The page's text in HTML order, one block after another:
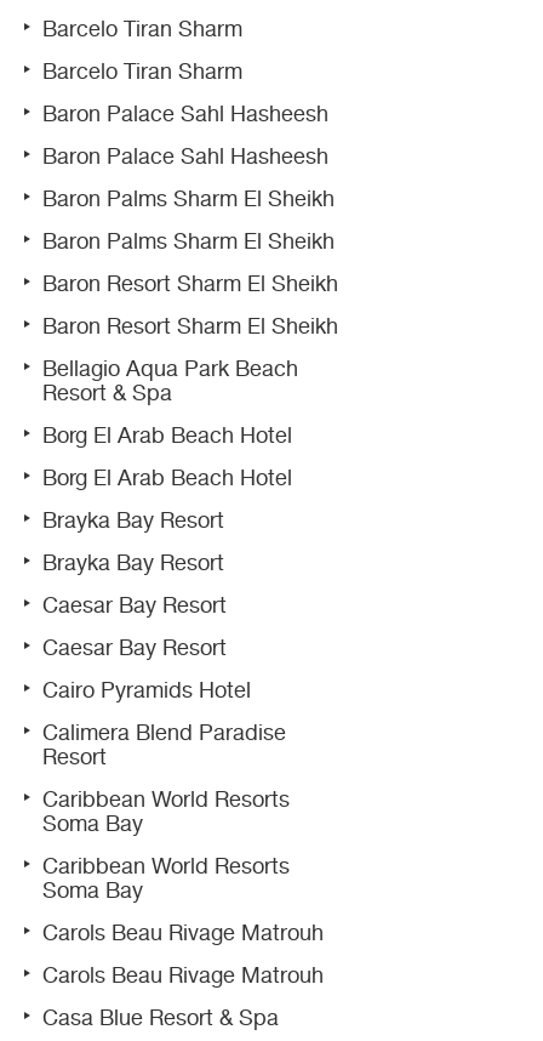
Barcelo Tiran Sharm
Barcelo Tiran Sharm
Baron Palace Sahl Hasheesh
Baron Palace Sahl Hasheesh
Baron Palms Sharm El Sheikh
Baron Palms Sharm El Sheikh
Baron Resort Sharm El Sheikh
Baron Resort Sharm El Sheikh
Bellagio Aqua Park Beach
Resort & Spa
Borg El Arab Beach Hotel
Borg El Arab Beach Hotel
Brayka Bay Resort
Brayka Bay Resort
Caesar Bay Resort
Caesar Bay Resort
Cairo Pyramids Hotel
Calimera Blend Paradise
Resort
Caribbean World Resorts
Soma Bay
Caribbean World Resorts
Soma Bay
Carols Beau Rivage Matrouh
Carols Beau Rivage Matrouh
Casa Blue Resort & Spa